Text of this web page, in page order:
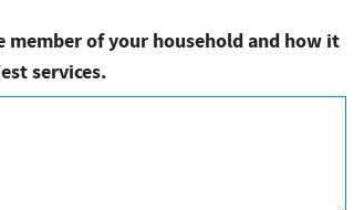
of your household and how it
services.